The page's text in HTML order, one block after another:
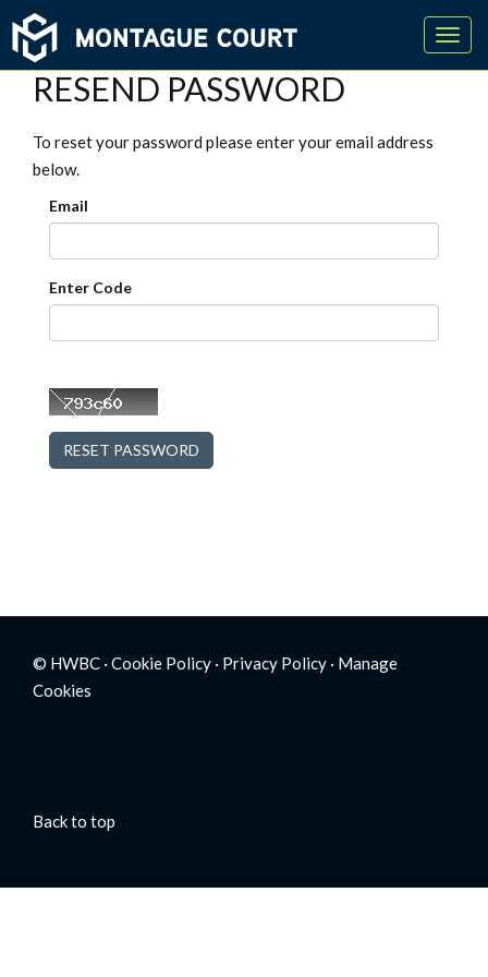
RESEND PASSWORD
To reset your password please enter your email address
below.
Email
Enter Code
© HWBC · Cookie Policy · Privacy Policy · Manage
Cookies
Back to top